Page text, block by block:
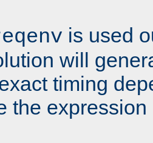
is used
will
timing
the